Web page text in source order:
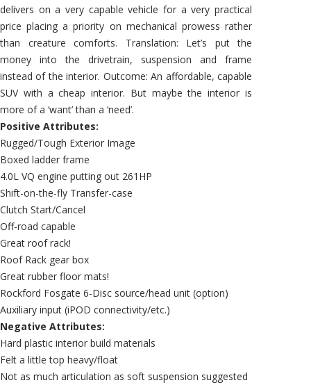
delivers on a very capable vehicle for a very practical
price placing a priority on mechanical prowess rather
than creature comforts. Translation: Let’s put the
money into the drivetrain, suspension and frame
instead of the interior. Outcome: An affordable, capable
SUV with a cheap interior. But maybe the interior is
more of a ‘want’ than a ‘need’.
Positive Attributes:
Rugged/Tough Exterior Image
Boxed ladder frame
4.0L VQ engine putting out 261HP
Shift-on-the-fly Transfer-case
Clutch Start/Cancel
Off-road capable
Great roof rack!
Roof Rack gear box
Great rubber floor mats!
Rockford Fosgate 6-Disc source/head unit (option)
Auxiliary input (iPOD connectivity/etc.)
Negative Attributes:
Hard plastic interior build materials
Felt a little top heavy/float
Not as much articulation as soft suspension suggested